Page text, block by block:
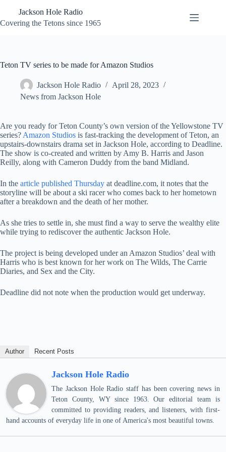
content
Jackson Hole Radio
Covering the Tetons since 1965
Teton TV series to be made for Amazon Studios
Jackson Hole Radio
April 28, 2023
News from Jackson Hole
Are you ready for Teton County’s own version of the Yellowstone TV
series? Amazon Studios is fast-tracking the development of Teton, an
upstairs-downstairs drama set in Jackson Hole, according to Deadline.
The show is co-created and written by Amy B. Harris and Jason
Reilly, along with Cameron Duddy from the band Midland.
In the article published Thursday at deadline.com, it notes that the
storyline will be about a ski racer who comes back to her hometown
after a breakdown and the death of her mother.
As she tries to settle in, she must find a way to serve the wealthy elite
while trying to rediscover the authentic Jackson Hole.
The project is being developed under an Amazon Studios’ deal with
Harris who is best known for her work on The Wilds, The Carrie
Diaries, and Sex and the City.
Deadline did not note when the production would get underway.
Author Recent Posts
Jackson Hole Radio
The Jackson Hole Radio staff has been covering news in
Teton County, WY since 1963. Our editorial team is
committed to providing readers, and listeners, with first-
hand accounts of everyday life in one of America's most beautiful towns.